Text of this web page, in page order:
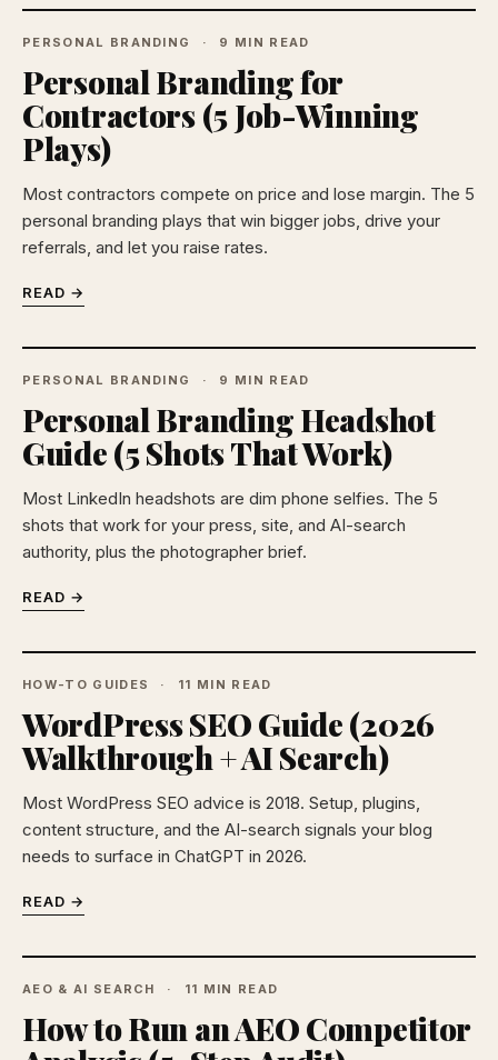
PERSONAL BRANDING 9 MIN READ
Personal Branding for
Contractors (5 Job-Winning
Plays)
Most contractors compete on price and lose margin. The 5
personal branding plays that win bigger jobs, drive your
referrals, and let you raise rates.
READ →
PERSONAL BRANDING 9 MIN READ
Personal Branding Headshot
Guide (5 Shots That Work)
Most LinkedIn headshots are dim phone selfies. The 5
shots that work for your press, site, and AI-search
authority, plus the photographer brief.
READ →
HOW-TO GUIDES 11 MIN READ
WordPress SEO Guide (2026
Walkthrough + AI Search)
Most WordPress SEO advice is 2018. Setup, plugins,
content structure, and the AI-search signals your blog
needs to surface in ChatGPT in 2026.
READ →
AEO & AI SEARCH 11 MIN READ
How to Run an AEO Competitor